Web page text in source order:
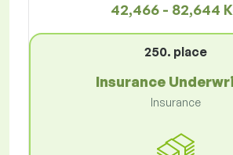
42,466 - 82,644
250. place
Insurance
Insurance